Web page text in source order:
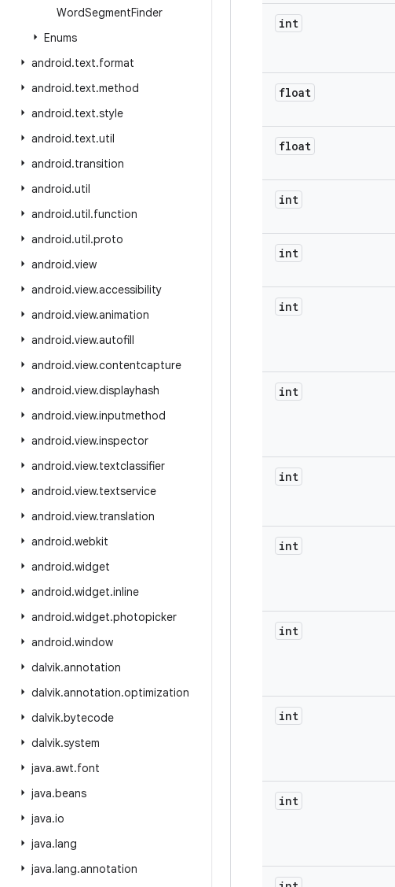
WordSegmentFinder
Enums
android.text.format
android.text.method
android.text.style
android.text.util
android.transition
android.util
android.util.function
android.util.proto
android.view
android.view.accessibility
android.view.animation
android.view.autofill
android.view.contentcapture
android.view.displayhash
android.view.inputmethod
android.view.inspector
android.view.textclassifier
android.view.textservice
android.view.translation
android.webkit
android.widget
android.widget.inline
android.widget.photopicker
android.window
dalvik.annotation
dalvik.annotation.optimization
dalvik.bytecode
dalvik.system
java.awt.font
java.beans
java.io
java.lang
java.lang.annotation
int
float
float
int
int
int
int
int
int
int
int
int